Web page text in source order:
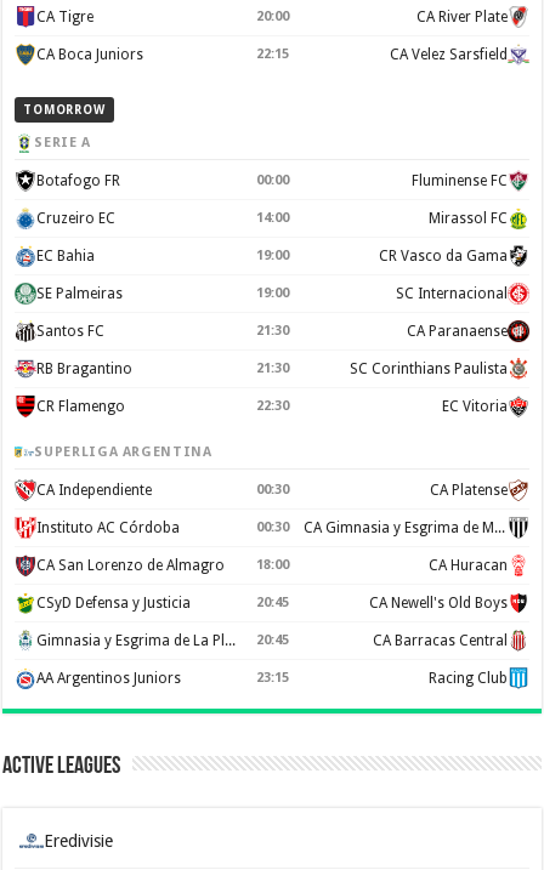
CA Tigre 20:00 CA River Plate
CA Boca Juniors 22:15 CA Velez Sarsfield
TOMORROW
SERIE A
Botafogo FR 00:00 Fluminense FC
Cruzeiro EC 14:00 Mirassol FC
EC Bahia 19:00 CR Vasco da Gama
SE Palmeiras 19:00 SC Internacional
Santos FC 21:30 CA Paranaense
RB Bragantino 21:30 SC Corinthians Paulista
CR Flamengo 22:30 EC Vitoria
SUPERLIGA ARGENTINA
CA Independiente 00:30 CA Platense
Instituto AC Córdoba 00:30 CA Gimnasia y Esgrima de Mendoza
CA San Lorenzo de Almagro 18:00 CA Huracan
CSyD Defensa y Justicia 20:45 CA Newell's Old Boys
Gimnasia y Esgrima de La Plata 20:45 CA Barracas Central
AA Argentinos Juniors 23:15 Racing Club
Active Leagues
Eredivisie